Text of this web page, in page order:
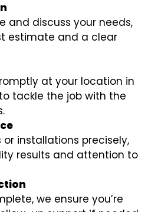
and discuss your needs,
estimate and a clear
at your location in
tackle the job with the
installations precisely,
results and attention to
we ensure you’re